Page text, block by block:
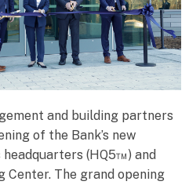
and building partners
of the Bank’s new
(HQ5™) and
Center. The grand opening